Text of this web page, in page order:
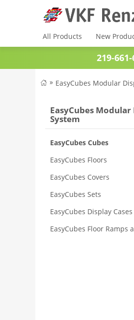
All Products New
219-
EasyCubes Modular
EasyCubes
System
EasyCubes Cubes
EasyCubes Floors
EasyCubes Covers
EasyCubes Sets
EasyCubes Display Cases
EasyCubes Floor Ramps